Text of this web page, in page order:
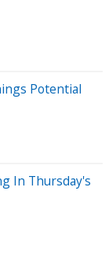
Potential
In Thursday's